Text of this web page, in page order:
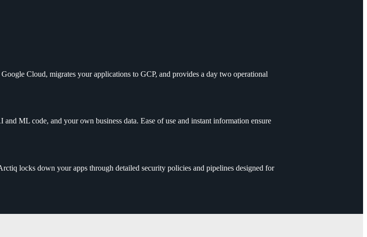
Cloud, migrates your applications to GCP, and provides a day two operational
ML code, and your own business data. Ease of use and instant information ensure
locks down your apps through detailed security policies and pipelines designed for